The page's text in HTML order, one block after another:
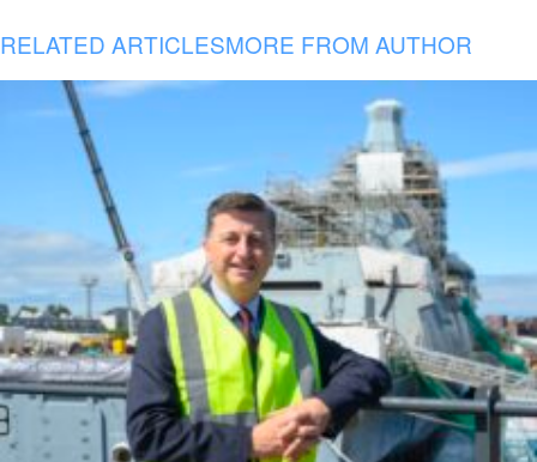
RELATED ARTICLESMORE FROM AUTHOR